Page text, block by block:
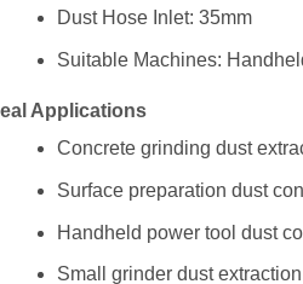
Dust Hose Inlet: 35mm
Suitable Machines:
Applications
Concrete grinding dust
Surface preparation dust
Handheld power tool dust
Small grinder dust extraction